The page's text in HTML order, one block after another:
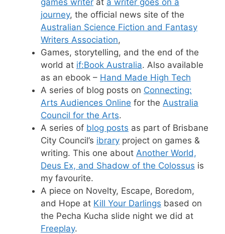
games writer at a writer goes on a
journey, the official news site of the
Australian Science Fiction and Fantasy
Writers Association,
Games, storytelling, and the end of the
world at if:Book Australia. Also available
as an ebook – Hand Made High Tech
A series of blog posts on Connecting:
Arts Audiences Online for the Australia
Council for the Arts.
A series of blog posts as part of Brisbane
City Council’s ibrary project on games &
writing. This one about Another World,
Deus Ex, and Shadow of the Colossus is
my favourite.
A piece on Novelty, Escape, Boredom,
and Hope at Kill Your Darlings based on
the Pecha Kucha slide night we did at
Freeplay.